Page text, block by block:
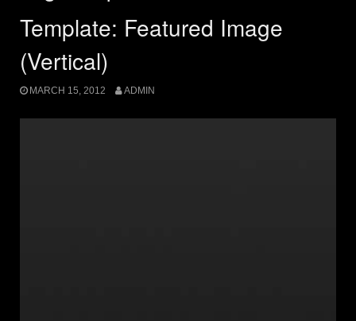
Template: Featured Image
(Vertical)
MARCH 15, 2012 ADMIN